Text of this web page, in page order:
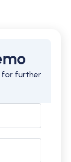
for further